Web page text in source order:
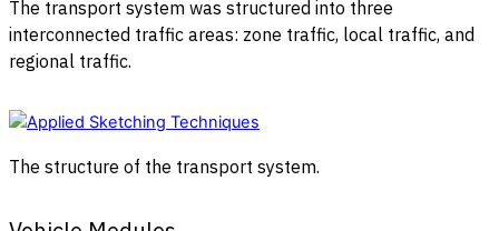
The transport system was structured into three
interconnected traffic areas: zone traffic, local traffic, and
regional traffic.
The structure of the transport system.